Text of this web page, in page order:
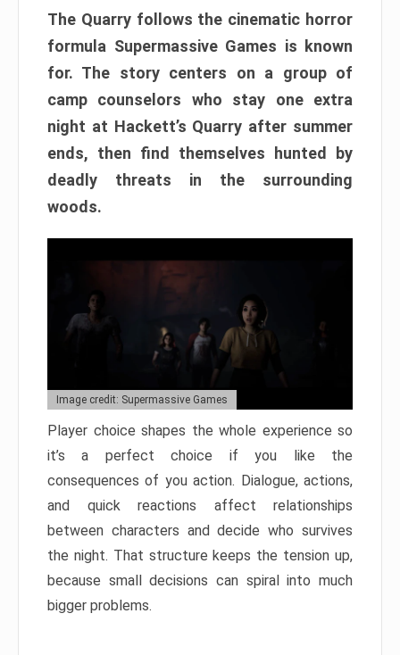
The Quarry follows the cinematic horror
formula Supermassive Games is known
for. The story centers on a group of
camp counselors who stay one extra
night at Hackett’s Quarry after summer
ends, then find themselves hunted by
deadly threats in the surrounding
woods.
Image credit: Supermassive Games
Player choice shapes the whole experience so
it’s a perfect choice if you like the
consequences of you action. Dialogue, actions,
and quick reactions affect relationships
between characters and decide who survives
the night. That structure keeps the tension up,
because small decisions can spiral into much
bigger problems.